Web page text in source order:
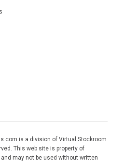
is a division of Virtual Stockroom
This web site is property of
may not be used without written